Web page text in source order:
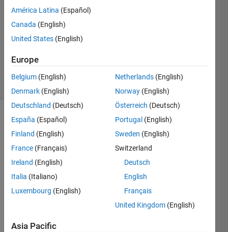
2022
Answers
Updated
2023
11 Views
Show older
comments
woul
d like
quest
América Latina (Español)
Canada (English)
United States (English)
Europe
Belgium (English)
Denmark (English)
Deutschland (Deutsch)
España (Español)
Finland (English)
France (Français)
Ireland (English)
Italia (Italiano)
Luxembourg (English)
Netherlands (English)
Norway (English)
Österreich (Deutsch)
Portugal (English)
Sweden (English)
Switzerland
Deutsch
English
Français
United Kingdom (English)
Asia Pacific